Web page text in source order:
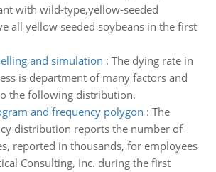
with wild-type,yellow-seeded
all yellow seeded soybeans in the first
and simulation : The dying rate in
is department of many factors and
the following distribution.
and frequency polygon : The
distribution reports the number of
reported in thousands, for employees
Consulting, Inc. during the first